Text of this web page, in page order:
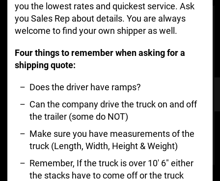
you the lowest rates and quickest service. Ask
you Sales Rep about details. You are always
welcome to find your own shipper as well.
Four things to remember when asking for a
shipping quote:
Does the driver have ramps?
Can the company drive the truck on and off
the trailer (some do NOT)
Make sure you have measurements of the
truck (Length, Width, Height & Weight)
Remember, If the truck is over 10′ 6″ either
the stacks have to come off or the truck